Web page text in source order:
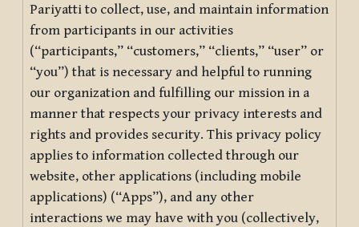
Pariyatti to collect, use, and maintain information
from participants in our activities
(“participants,” “customers,” “clients,” “user” or
“you”) that is necessary and helpful to running
our organization and fulfilling our mission in a
manner that respects your privacy interests and
rights and provides security. This privacy policy
applies to information collected through our
website, other applications (including mobile
applications) (“Apps”), and any other
interactions we may have with you (collectively,